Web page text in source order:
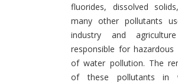
fluorides, dissolved
many other pollutants
industry and
responsible for hazardous
of water pollution. The
of these pollutants in